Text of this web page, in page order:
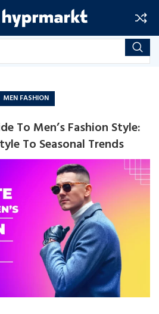
MEN FASHION
To Men’s Fashion Style:
To Seasonal Trends